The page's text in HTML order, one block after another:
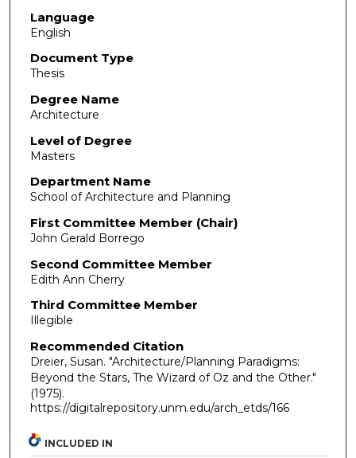
Language
English
Document Type
Thesis
Degree Name
Architecture
Level of Degree
Masters
Department Name
School of Architecture and Planning
First Committee Member (Chair)
John Gerald Borrego
Second Committee Member
Edith Ann Cherry
Third Committee Member
Illegible
Recommended Citation
Dreier, Susan. "Architecture/Planning Paradigms:
Beyond the Stars, The Wizard of Oz and the Other."
(1975).
https://digitalrepository.unm.edu/arch_etds/166
INCLUDED IN